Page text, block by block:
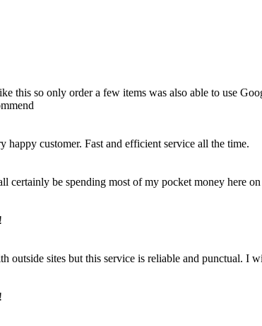
this so only order a few items was also able to use
happy customer. Fast and efficient service all the time.
be spending most of my pocket money here
outside sites but this service is reliable and punctual. I